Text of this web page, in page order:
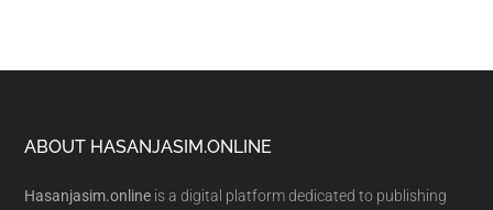
Footer
ABOUT HASANJASIM.ONLINE
Hasanjasim.online is a digital platform dedicated to publishing